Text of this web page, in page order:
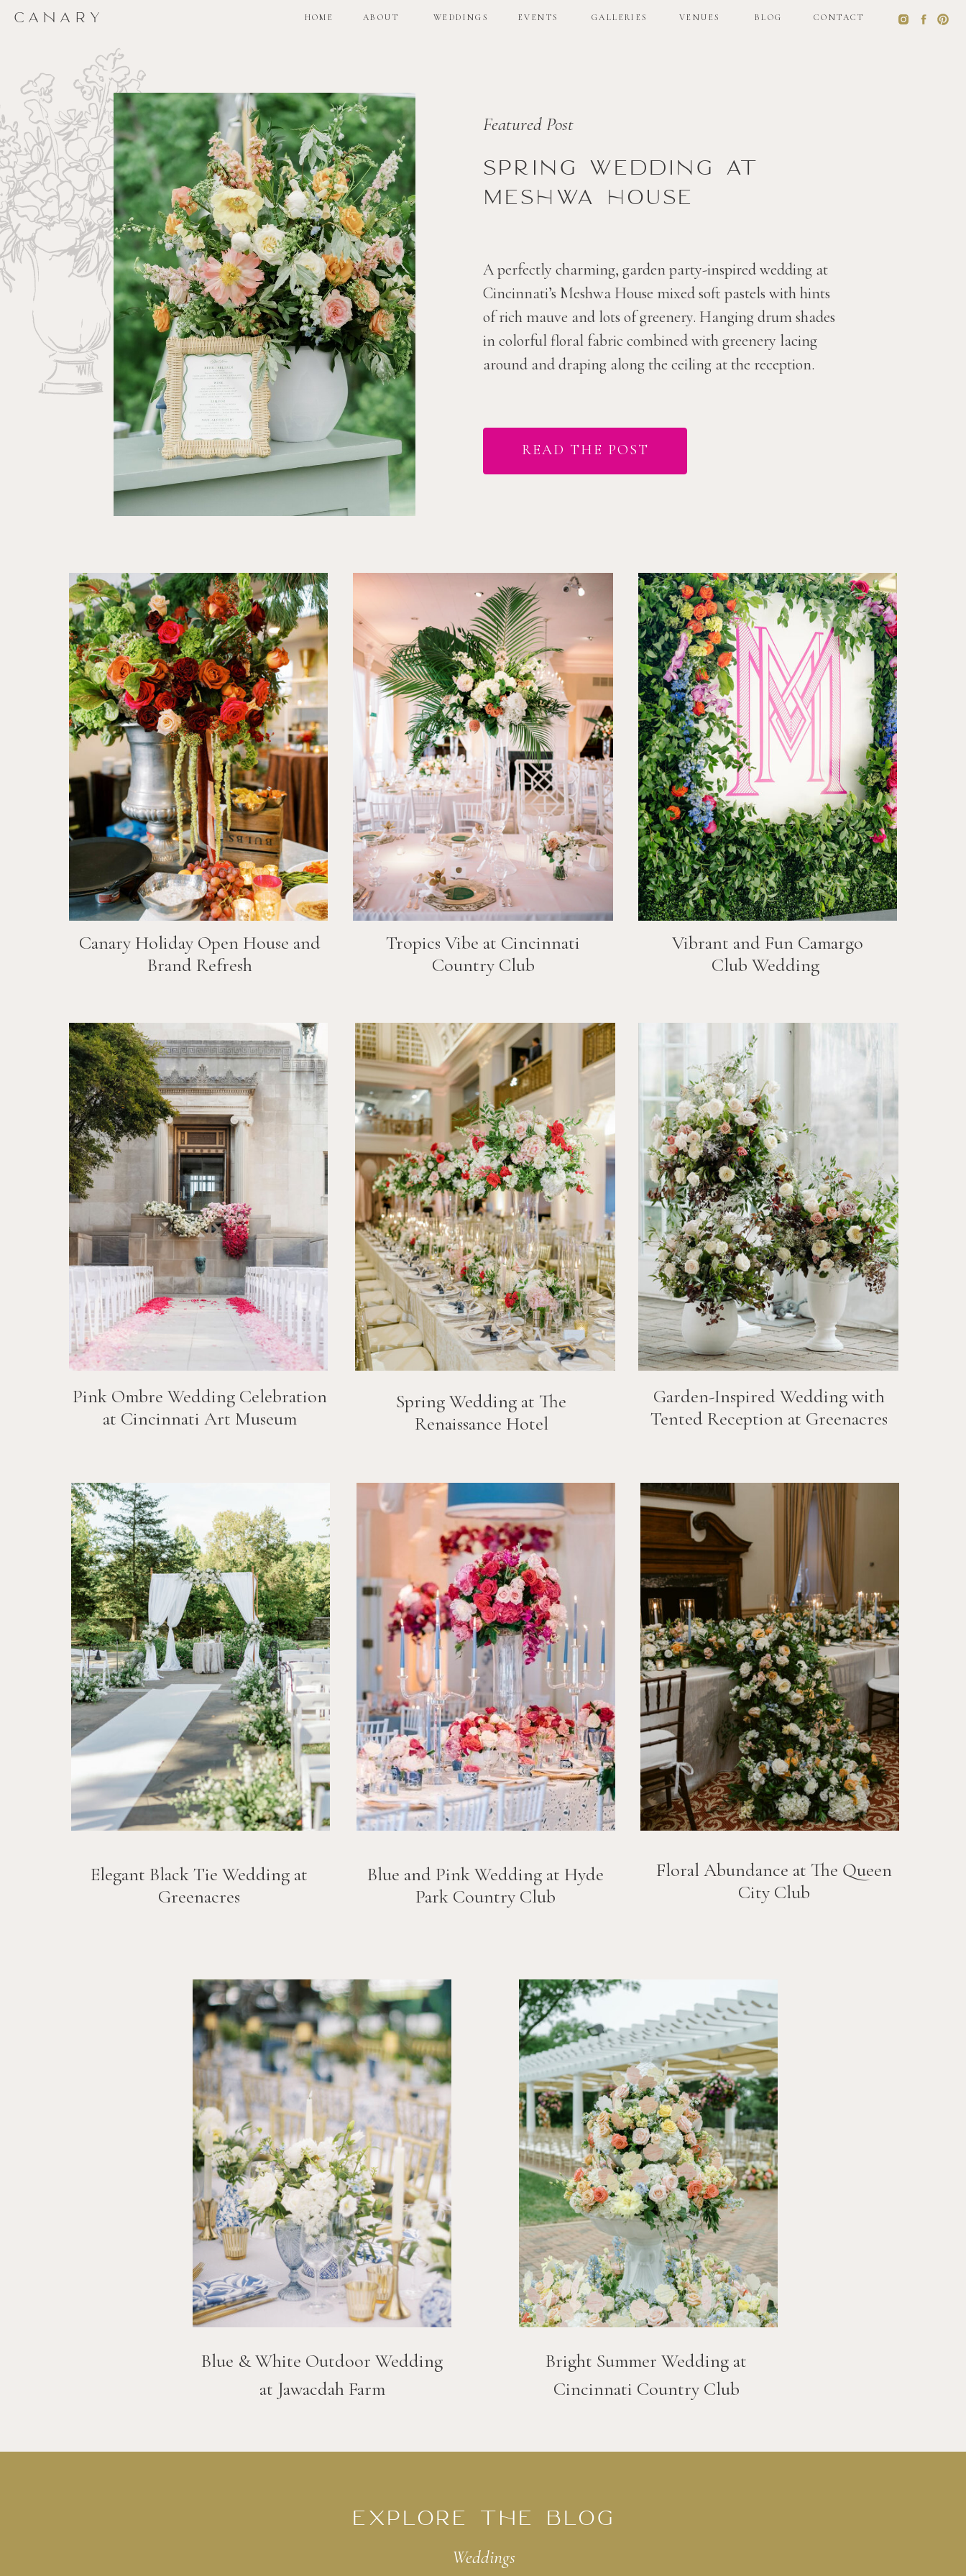
CANARY HOME ABOUT WEDDINGS EVENTS GALLERIES BLOG
VENUES CONTACT
CANARY HOME ABOUT WEDDINGS EVENTS GALLERIES BLOG
VENUES CONTACT
Spring wedding at
Meshwa house
A perfectly charming, garden party-inspired wedding at
Cincinnati’s Meshwa House mixed soft pastels with hints
of rich mauve and lots of greenery. Hanging drum shades
in colorful floral fabric combined with greenery lacing
around and draping along the ceiling at the reception.
READ THE POST
Featured Post
Canary Holiday Open House and
Brand Refresh
Pink Ombre Wedding Celebration
at Cincinnati Art Museum
Spring Wedding at The
Renaissance Hotel
Garden-Inspired Wedding with
Tented Reception at Greenacres
Elegant Black Tie Wedding at
Greenacres
Blue and Pink Wedding at Hyde
Park Country Club
Floral Abundance at The Queen
City Club
Vibrant and Fun Camargo
Club Wedding
Tropics Vibe at Cincinnati
Country Club
Bright Summer Wedding at
Cincinnati Country Club
Blue & White Outdoor Wedding
at Jawacdah Farm
EXPLORE THE BLOG
Weddings